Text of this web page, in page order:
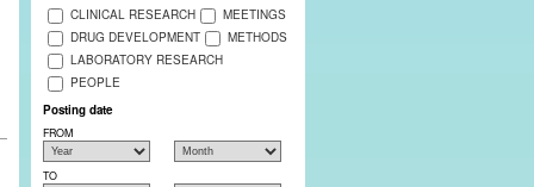
CLINICAL RESEARCH
MEETINGS
DRUG DEVELOPMENT
METHODS
LABORATORY RESEARCH
PEOPLE
Posting date
FROM
TO